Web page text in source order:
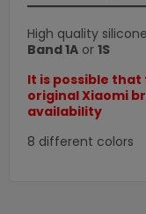
High quality
Band 1A or 1S
It is possible
original Xiaomi
availability
8 different colors